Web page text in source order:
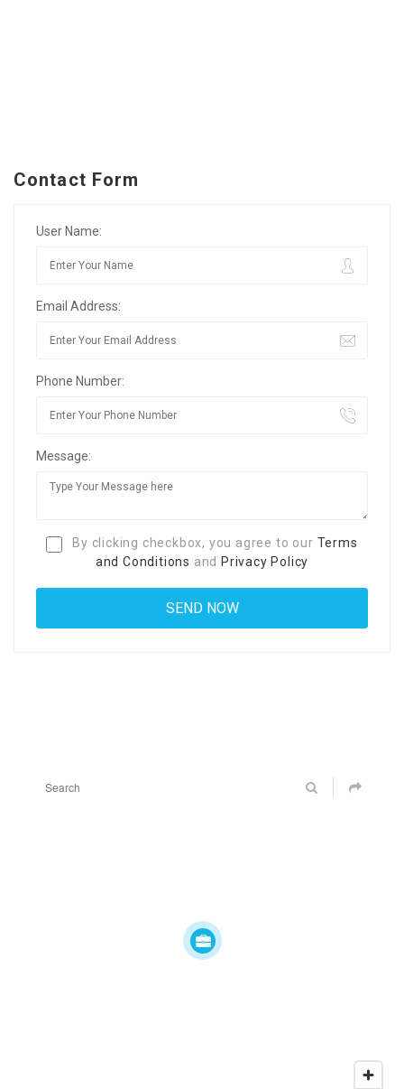
Contact Form
User Name:
Email Address:
Phone Number:
Message:
By clicking checkbox, you agree to our Terms
and Conditions and Privacy Policy